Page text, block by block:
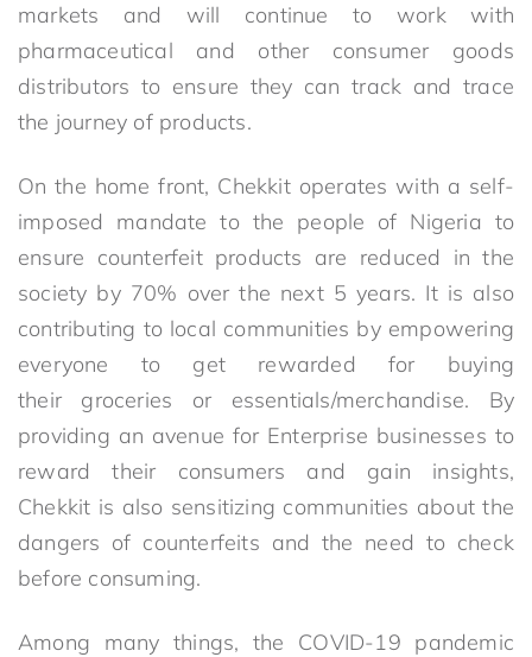
markets and will continue to work with
pharmaceutical and other consumer goods
distributors to ensure they can track and trace
the journey of products.
On the home front, Chekkit operates with a self-
imposed mandate to the people of Nigeria to
ensure counterfeit products are reduced in the
society by 70% over the next 5 years. It is also
contributing to local communities by empowering
everyone to get rewarded for buying
their groceries or essentials/merchandise. By
providing an avenue for Enterprise businesses to
reward their consumers and gain insights,
Chekkit is also sensitizing communities about the
dangers of counterfeits and the need to check
before consuming.
Among many things, the COVID-19 pandemic